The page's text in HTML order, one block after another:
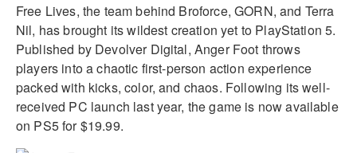
Free Lives, the team behind Broforce, GORN, and Terra
Nil, has brought its wildest creation yet to PlayStation 5.
Published by Devolver Digital, Anger Foot throws
players into a chaotic first-person action experience
packed with kicks, color, and chaos. Following its well-
received PC launch last year, the game is now available
on PS5 for $19.99.